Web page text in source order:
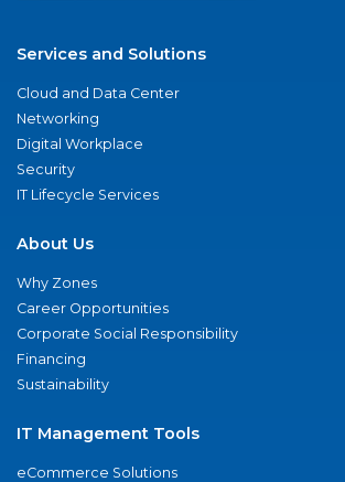
Services and Solutions
Cloud and Data Center
Networking
Digital Workplace
Security
IT Lifecycle Services
About Us
Why Zones
Career Opportunities
Corporate Social Responsibility
Financing
Sustainability
IT Management Tools
eCommerce Solutions